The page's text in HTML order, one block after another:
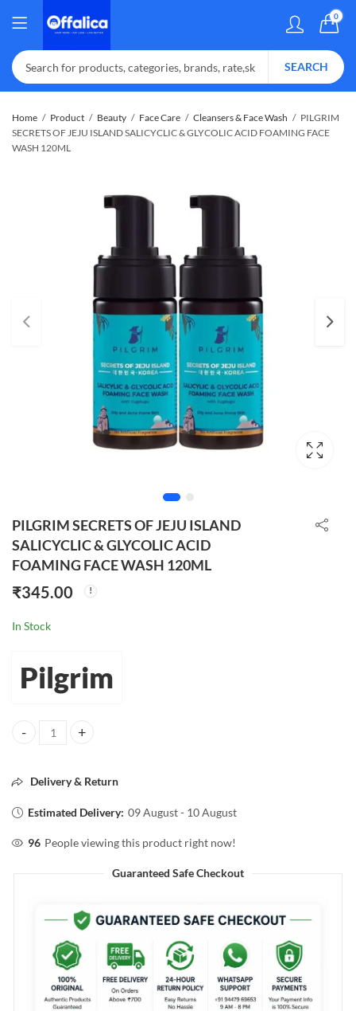
0
SEARCH
Home Product Beauty Face Care Cleansers & Face Wash
PILGRIM
SECRETS OF JEJU ISLAND SALICYCLIC & GLYCOLIC ACID FOAMING FACE
WASH 120ML
PILGRIM SECRETS OF JEJU ISLAND
SALICYCLIC & GLYCOLIC ACID
FOAMING FACE WASH 120ML
₹345.00
In Stock
Pilgrim
PILGRIM SECRETS OF JEJU ISLAND SALICYCLIC & GLYCOLIC
Delivery & Return
Estimated Delivery: 09 August - 10 August
96 People viewing this product right now!
Guaranteed Safe Checkout